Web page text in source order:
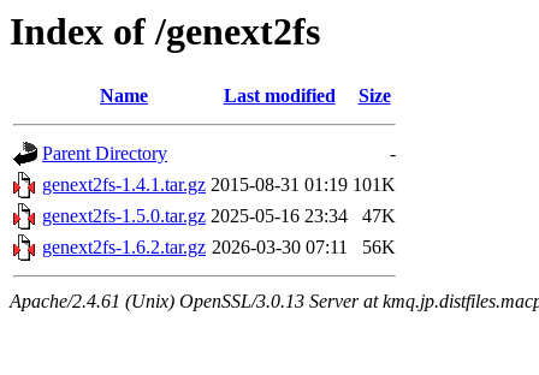
Index of /genext2fs
Name Last modified Size
Parent Directory
-
genext2fs-1.4.1.tar.gz 2015-08-31 01:19 101K
genext2fs-1.5.0.tar.gz 2025-05-16 23:34
47K
genext2fs-1.6.2.tar.gz 2026-03-30 07:11 56K
Apache/2.4.61 (Unix) OpenSSL/3.0.13 Server at